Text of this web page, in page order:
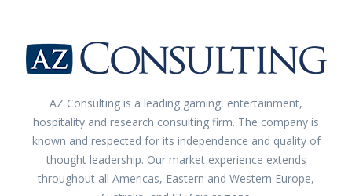
AZ Consulting is a leading gaming, entertainment,
hospitality and research consulting firm. The company is
known and respected for its independence and quality of
thought leadership. Our market experience extends
throughout all Americas, Eastern and Western Europe,